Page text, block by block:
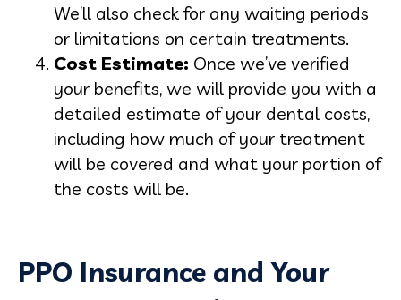
We’ll also check for any waiting periods
or limitations on certain treatments.
Cost Estimate: Once we’ve verified
your benefits, we will provide you with a
detailed estimate of your dental costs,
including how much of your treatment
will be covered and what your portion of
the costs will be.
PPO Insurance and Your